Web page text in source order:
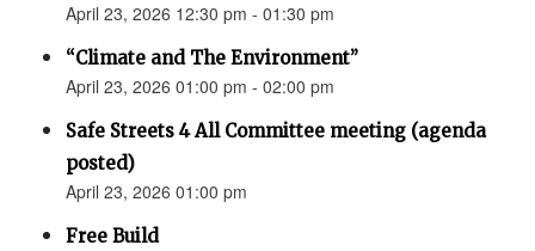
April 23, 2026 12:30 pm - 01:30 pm
“Climate and The Environment”
April 23, 2026 01:00 pm - 02:00 pm
Safe Streets 4 All Committee meeting (agenda
posted)
April 23, 2026 01:00 pm
Free Build